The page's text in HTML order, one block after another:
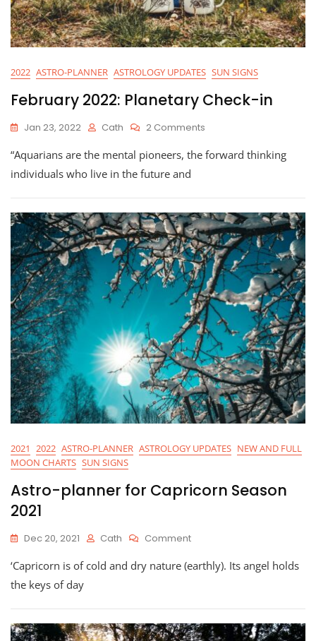
2022 ASTRO-PLANNER ASTROLOGY UPDATES SUN SIGNS
February 2022: Planetary Check-in
Jan 23, 2022 Cath 2 Comments
2022:
In
“Aquarians are the mental pioneers, the forward thinking
individuals who live in the future and
2021 2022 ASTRO-PLANNER ASTROLOGY UPDATES NEW AND FULL
MOON CHARTS SUN SIGNS
Astro-planner for Capricorn Season
2021
Dec 20, 2021 Cath CommentOn
Planner
Season
2021
‘Capricorn is of cold and dry nature (earthly). Its angel holds
the keys of day